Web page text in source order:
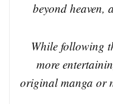
beyond heaven,
While following
more
original manga or